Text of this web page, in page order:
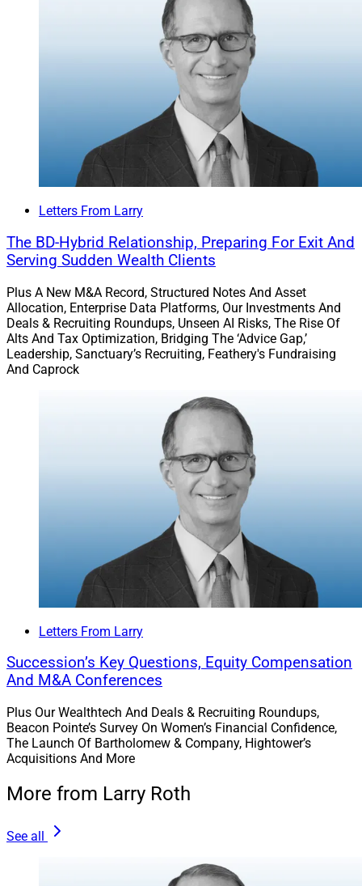
Letters From Larry
The BD-Hybrid Relationship, Preparing For Exit And
Serving Sudden Wealth Clients
Plus A New M&A Record, Structured Notes And Asset
Allocation, Enterprise Data Platforms, Our Investments And
Deals & Recruiting Roundups, Unseen AI Risks, The Rise Of
Alts And Tax Optimization, Bridging The ‘Advice Gap,’
Leadership, Sanctuary’s Recruiting, Feathery's Fundraising
And Caprock
Letters From Larry
Succession’s Key Questions, Equity Compensation
And M&A Conferences
Plus Our Wealthtech And Deals & Recruiting Roundups,
Beacon Pointe’s Survey On Women’s Financial Confidence,
The Launch Of Bartholomew & Company, Hightower’s
Acquisitions And More
More from Larry Roth
See all